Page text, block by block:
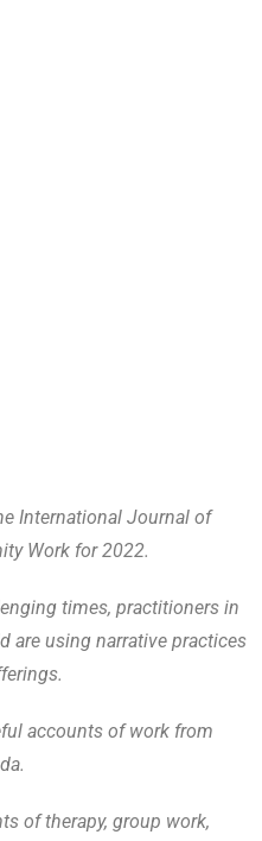
International Journal of
Work for 2022.
times, practitioners in
are using narrative practices
accounts of work from
of therapy, group work,